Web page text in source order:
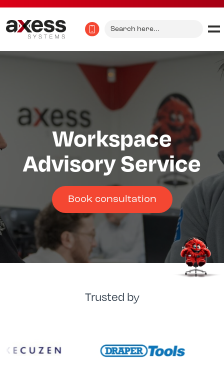
Search
for:
Workspace
Advisory Service
Book consultation
Trusted by